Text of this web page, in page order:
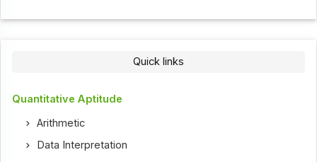
Quick links
Quantitative Aptitude
Arithmetic
Data Interpretation